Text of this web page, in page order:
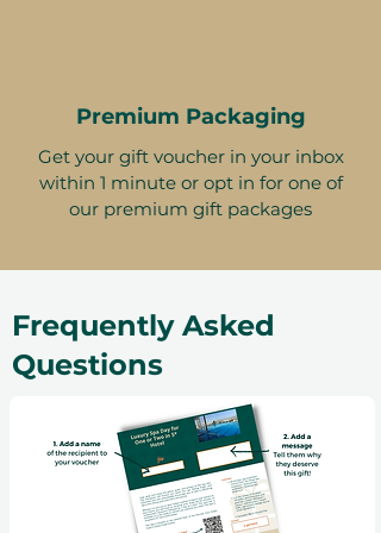
Premium Packaging
Get your gift voucher in your inbox
within 1 minute or opt in for one of
our premium gift packages
Frequently Asked
Questions